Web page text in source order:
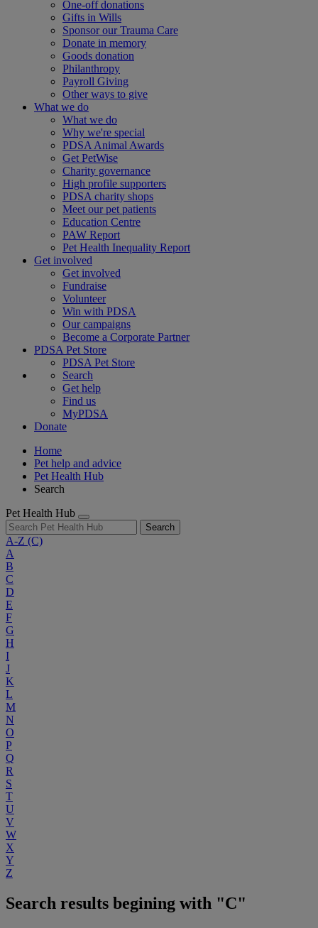
One-off donations
Gifts in Wills
Sponsor our Trauma Care
Donate in memory
Goods donation
Philanthropy
Payroll Giving
Other ways to give
What we do
What we do
Why we're special
PDSA Animal Awards
Get PetWise
Charity governance
High profile supporters
PDSA charity shops
Meet our pet patients
Education Centre
PAW Report
Pet Health Inequality Report
Get involved
Get involved
Fundraise
Volunteer
Win with PDSA
Our campaigns
Become a Corporate Partner
PDSA Pet Store
PDSA Pet Store
Search
Get help
Find us
MyPDSA
Donate
Home
Pet help and advice
Pet Health Hub
Search
Pet Health Hub
Search
A-Z (C)
A
B
C
D
E
F
G
H
I
J
K
L
M
N
O
P
Q
R
S
T
U
V
W
X
Y
Z
Search results begining with "C"